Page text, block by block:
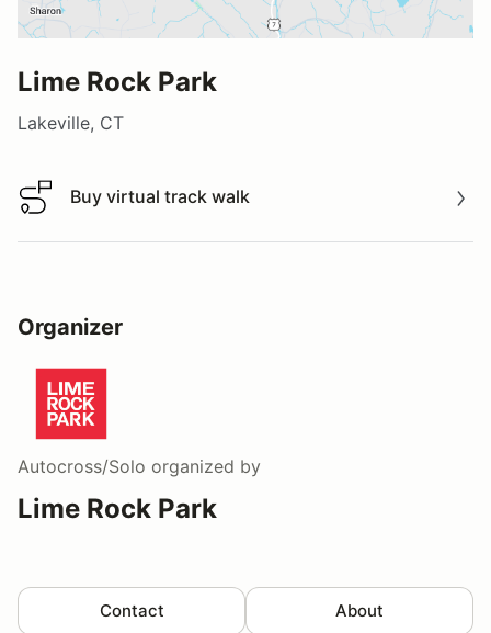
Lime Rock Park
Lakeville, CT
Buy virtual track walk
Buy virtual track walk
Organizer
Autocross/Solo organized by
Lime Rock Park
Contact About